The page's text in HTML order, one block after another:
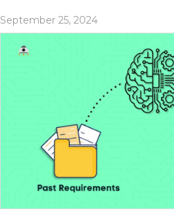
September 25, 2024